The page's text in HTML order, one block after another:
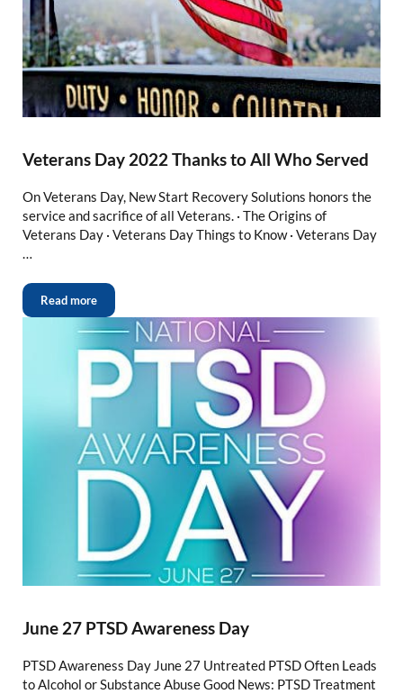
Veterans Day 2022 Thanks to All Who Served
On Veterans Day, New Start Recovery Solutions honors the
service and sacrifice of all Veterans. · The Origins of
Veterans Day · Veterans Day Things to Know · Veterans Day
…
Read more
June 27 PTSD Awareness Day
PTSD Awareness Day June 27 Untreated PTSD Often Leads
to Alcohol or Substance Abuse Good News: PTSD Treatment